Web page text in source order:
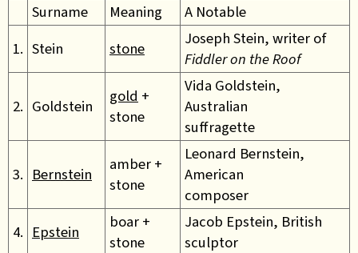
Surname Meaning
A Notable
1. Stein stone
Joseph Stein, writer of
Fiddler on the Roof
2. Goldstein
gold +
stone
Vida Goldstein,
Australian
suffragette
3. Bernstein
amber +
stone
Leonard Bernstein,
American
composer
4. Epstein
boar +
stone
Jacob Epstein, British
sculptor